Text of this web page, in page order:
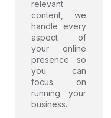
relevant
content, we
handle every
aspect of
your online
presence so
you can
focus on
running your
business.